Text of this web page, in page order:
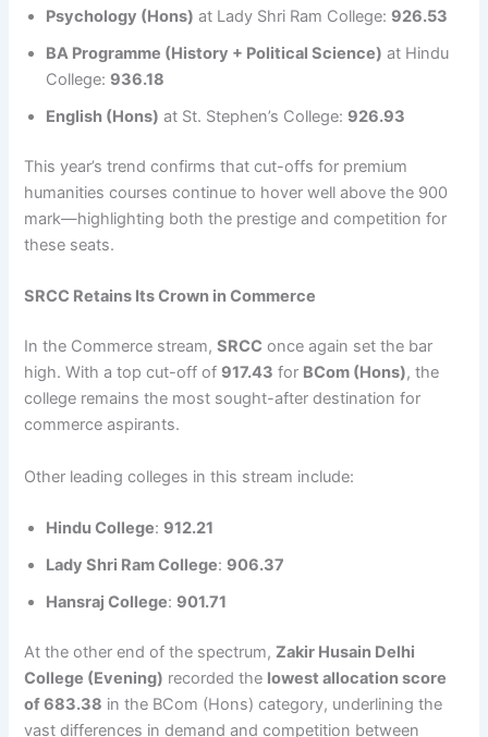
Psychology (Hons) at Lady Shri Ram College: 926.53
BA Programme (History + Political Science) at Hindu
College: 936.18
English (Hons) at St. Stephen’s College: 926.93
This year’s trend confirms that cut-offs for premium
humanities courses continue to hover well above the 900
mark—highlighting both the prestige and competition for
these seats.
SRCC Retains Its Crown in Commerce
In the Commerce stream,SRCC once again set the bar
high. With a top cut-off of 917.43 for BCom (Hons), the
college remains the most sought-after destination for
commerce aspirants.
Other leading colleges in this stream include:
Hindu College: 912.21
Lady Shri Ram College: 906.37
Hansraj College: 901.71
At the other end of the spectrum,Zakir Husain Delhi
College (Evening) recorded the lowest allocation score
of 683.38 in the BCom (Hons) category, underlining the
vast differences in demand and competition between